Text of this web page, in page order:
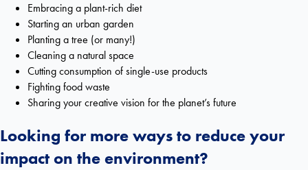
Embracing a plant-rich diet
Starting an urban garden
Planting a tree (or many!)
Cleaning a natural space
Cutting consumption of single-use products
Fighting food waste
Sharing your creative vision for the planet’s future
Looking for more ways to reduce your
impact on the environment?